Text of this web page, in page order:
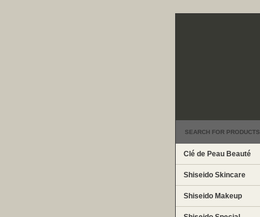
SEARCH FOR PRODUCTS
Clé de Peau Beauté
Shiseido Skincare
Shiseido Makeup